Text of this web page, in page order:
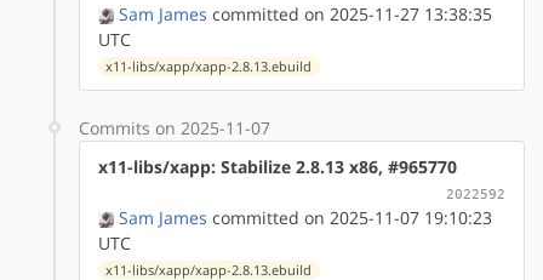
Sam James committed on 2025-11-27 13:38:35
UTC
x11-libs/xapp/xapp-2.8.13.ebuild
Commits on 2025-11-07
x11-libs/xapp: Stabilize 2.8.13 x86, #965770
2022592
Sam James committed on 2025-11-07 19:10:23
UTC
x11-libs/xapp/xapp-2.8.13.ebuild